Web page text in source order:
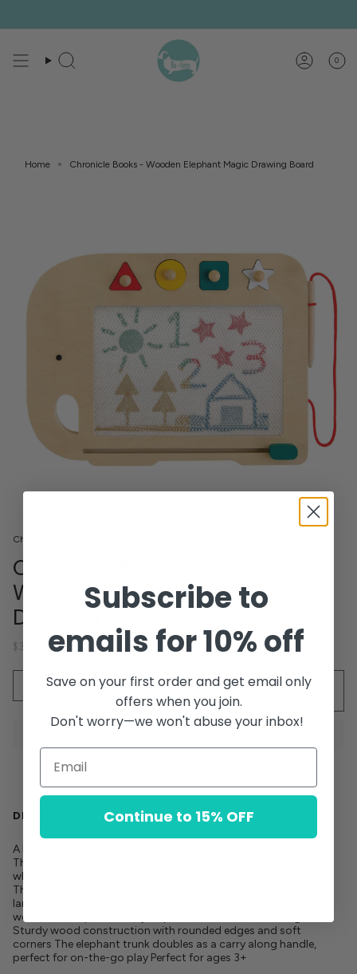
content
Search Account
0
Home Chronicle Books - Wooden Elephant Magic Drawing Board
Chronicle Books
Chronicle Books -
Wooden Elephant Magic
Drawing Board
$38.00
Quantity
SOLD OUT - NOTIFY ME WHEN IT’S
AVAILABLE
DESCRIPTION
A beautiful wooden drawing board for hours of creative fun.
The attached magnetic pen is perfect for doodling or writing
while the four magnetic stamps can create multiple designs.
The eraser bar lets kids clear the board in seconds! Features a
large drawing area with four vivid colors Includes 4 magnetic
wooden stamps and a stylus pencil attached with string
Sturdy wood construction with rounded edges and soft
corners The elephant trunk doubles as a carry along handle,
perfect for on-the-go play Perfect for ages 3+
Subscribe to
emails for 10% off
Save on your first order and get email only
offers when you join.
Don't worry—we won't abuse your inbox!
Continue to 15% OFF